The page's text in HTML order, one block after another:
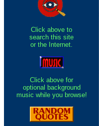
Click above to
search this site
or the Internet.
Click above for
optional background
music while you browse!